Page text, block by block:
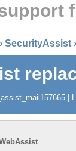
› SecurityAssist ›